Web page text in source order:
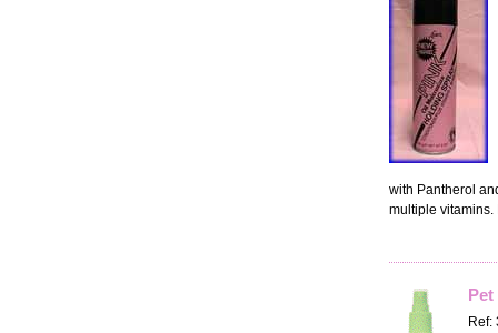
with Pantherol
multiple vitamins.
Ref: